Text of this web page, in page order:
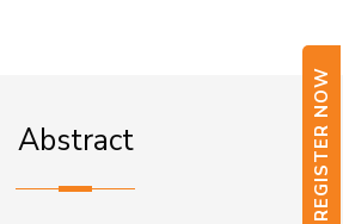
Abstract REGISTER NOW